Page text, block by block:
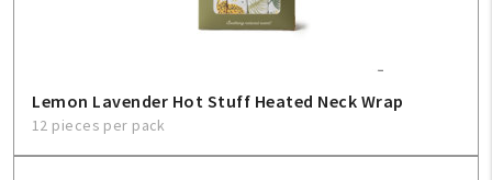
Lemon Lavender Hot Stuff Heated Neck Wrap
12 pieces per pack